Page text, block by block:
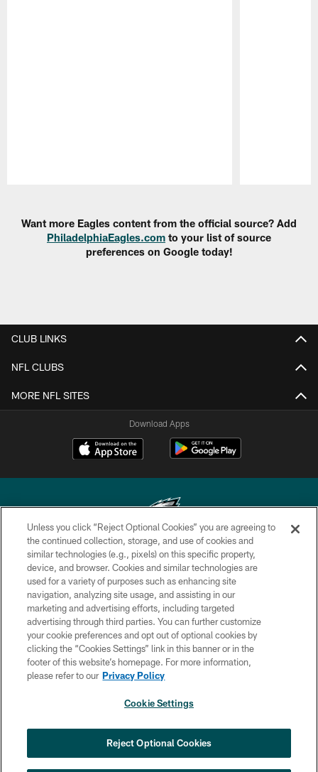
Want more Eagles content from the official source? Add
PhiladelphiaEagles.com to your list of source
preferences on Google today!
CLUB LINKS
NFL CLUBS
MORE NFL SITES
Download Apps
Copyright © 2026 Philadelphia Eagles. All rights reserved.
PRIVACY POLICY
ACCESSIBILITY
TERMS & CONDITIONS
CONTACT US
SOCIAL MEDIA RULES
COOKIE SETTINGS
Unless you click “Reject Optional Cookies” you are agreeing to
the continued collection, storage, and use of cookies and
similar technologies (e.g., pixels) on this specific property,
device, and browser. Cookies and similar technologies are
used for a variety of purposes such as enhancing site
navigation, analyzing site usage, and assisting in our
marketing and advertising efforts, including targeted
advertising through third parties. You can further customize
your cookie preferences and opt out of optional cookies by
clicking the “Cookies Settings” link in this banner or in the
footer of this website’s homepage. For more information,
please refer to our Privacy Policy
Cookie Settings
Reject Optional Cookies